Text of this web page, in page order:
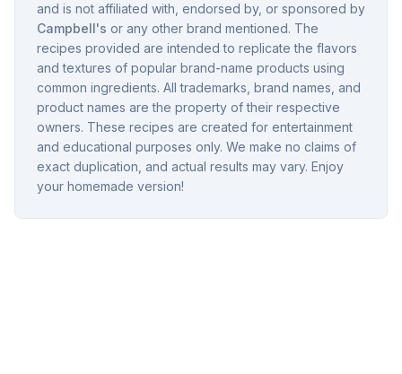
and is not affiliated with, endorsed by, or sponsored by
Campbell's or any other brand mentioned. The
recipes provided are intended to replicate the flavors
and textures of popular brand-name products using
common ingredients. All trademarks, brand names, and
product names are the property of their respective
owners. These recipes are created for entertainment
and educational purposes only. We make no claims of
exact duplication, and actual results may vary. Enjoy
your homemade version!